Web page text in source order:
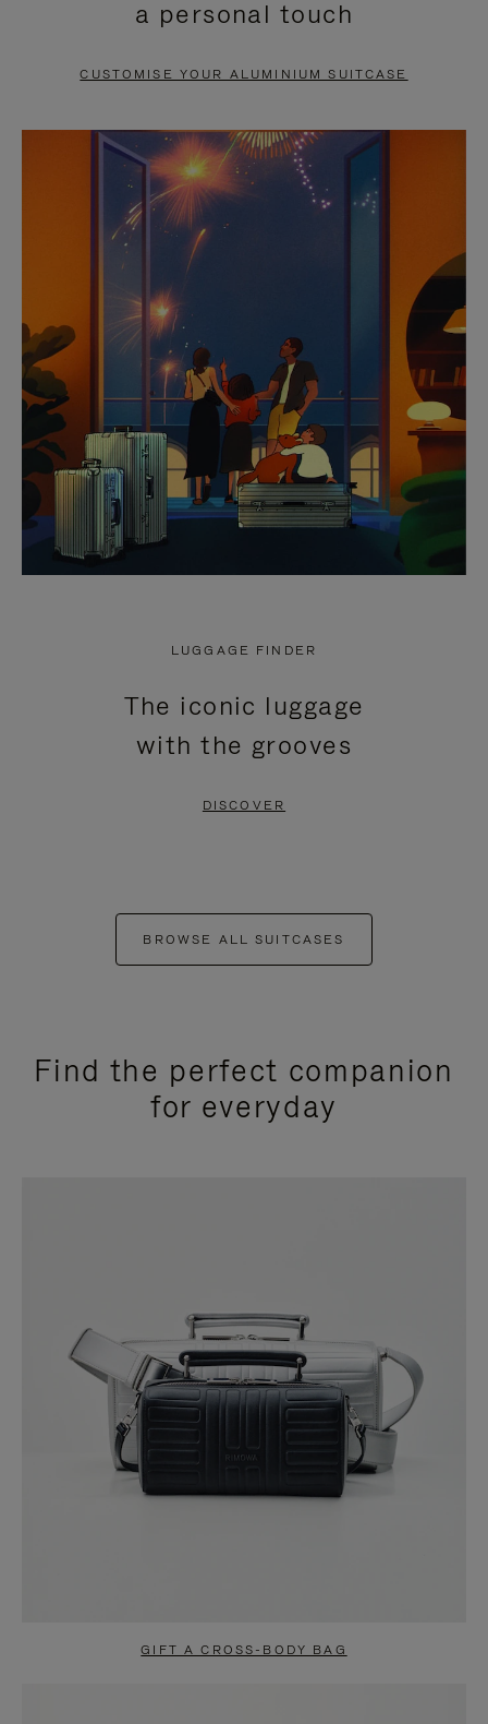
PAUSE
TO
UNMUTE
a personal touch
CUSTOMISE YOUR ALUMINIUM SUITCASE
LUGGAGE FINDER
The iconic luggage
with the grooves
DISCOVER
BROWSE ALL SUITCASES
Find the perfect companion
for everyday
GIFT A CROSS-BODY BAG